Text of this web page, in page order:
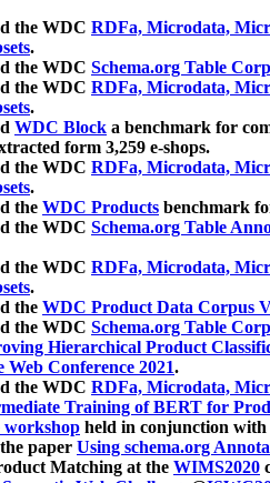
the WDC RDFa, Microdata,
.
the WDC Schema.org Table
the WDC RDFa, Microdata,
.
WDC Block a benchmark for
form 3,259 e-shops.
the WDC RDFa, Microdata,
.
the WDC Products benchmark
the WDC Schema.org Table
the WDC RDFa, Microdata,
.
the WDC Product Data Corpus
the WDC Schema.org Table
Hierarchical Product
Web Conference 2021.
the WDC RDFa, Microdata,
Training of BERT for
held in conjunction with
paper Using schema.org
Matching at the WIMS2020